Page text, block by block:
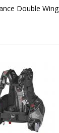
Double Wing
PRO
$491.95